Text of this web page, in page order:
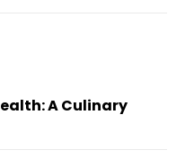
A Culinary